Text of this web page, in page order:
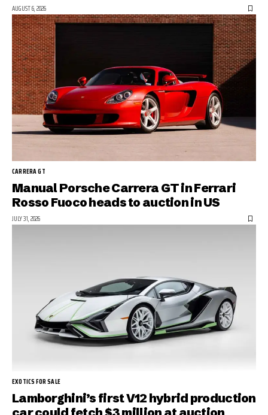
AUGUST 6, 2026
CARRERA GT
Manual Porsche Carrera GT in Ferrari
Rosso Fuoco heads to auction in US
JULY 31, 2026
EXOTICS FOR SALE
Lamborghini’s first V12 hybrid production